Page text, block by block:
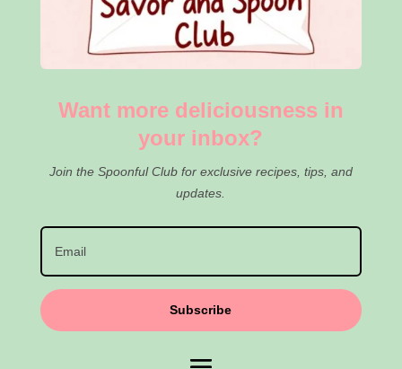
Want more deliciousness in
your inbox?
Join the Spoonful Club for exclusive recipes, tips, and
updates.
Subscribe